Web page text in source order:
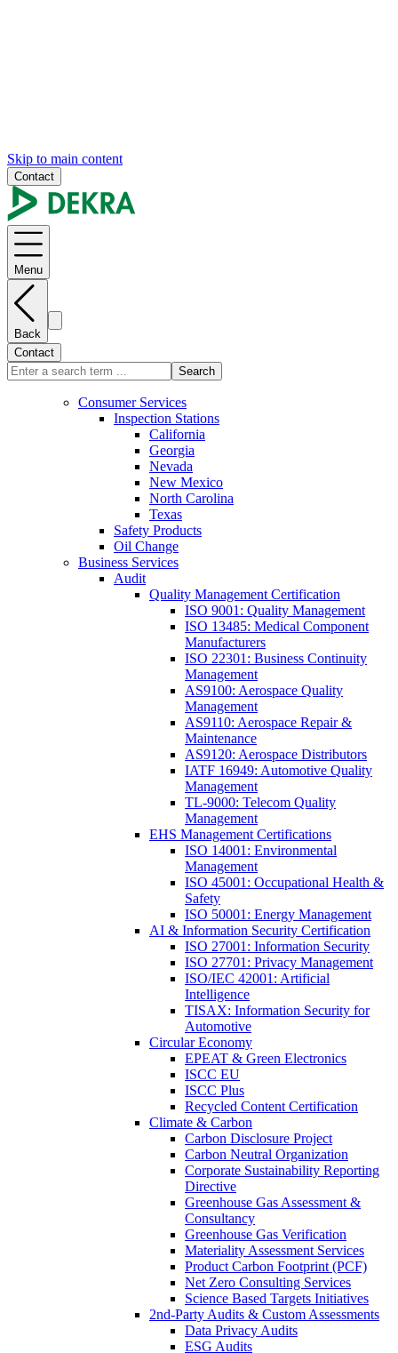
Skip to main content
Contact
Menu
Back
Contact
Search
Consumer Services
Inspection Stations
California
Georgia
Nevada
New Mexico
North Carolina
Texas
Safety Products
Oil Change
Business Services
Audit
Quality Management Certification
ISO 9001: Quality Management
ISO 13485: Medical Component
Manufacturers
ISO 22301: Business Continuity
Management
AS9100: Aerospace Quality
Management
AS9110: Aerospace Repair &
Maintenance
AS9120: Aerospace Distributors
IATF 16949: Automotive Quality
Management
TL-9000: Telecom Quality
Management
EHS Management Certifications
ISO 14001: Environmental
Management
ISO 45001: Occupational Health &
Safety
ISO 50001: Energy Management
AI & Information Security Certification
ISO 27001: Information Security
ISO 27701: Privacy Management
ISO/IEC 42001: Artificial
Intelligence
TISAX: Information Security for
Automotive
Circular Economy
EPEAT & Green Electronics
ISCC EU
ISCC Plus
Recycled Content Certification
Climate & Carbon
Carbon Disclosure Project
Carbon Neutral Organization
Corporate Sustainability Reporting
Directive
Greenhouse Gas Assessment &
Consultancy
Greenhouse Gas Verification
Materiality Assessment Services
Product Carbon Footprint (PCF)
Net Zero Consulting Services
Science Based Targets Initiatives
2nd-Party Audits & Custom Assessments
Data Privacy Audits
ESG Audits